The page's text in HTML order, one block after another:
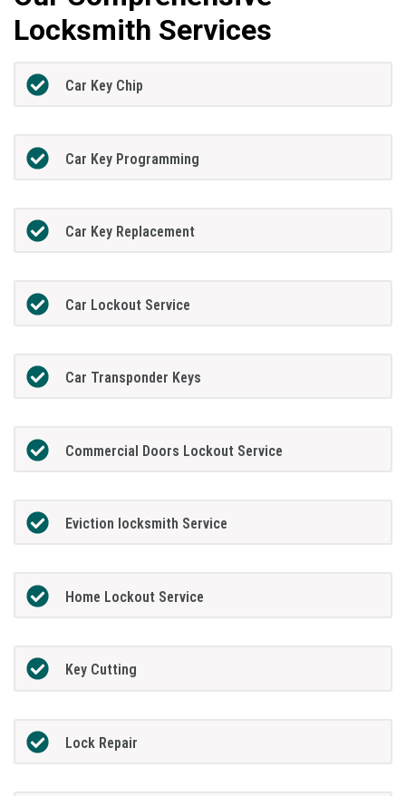
Locksmith Services
Car Key Chip
Car Key Programming
Car Key Replacement
Car Lockout Service
Car Transponder Keys
Commercial Doors Lockout Service
Eviction locksmith Service
Home Lockout Service
Key Cutting
Lock Repair